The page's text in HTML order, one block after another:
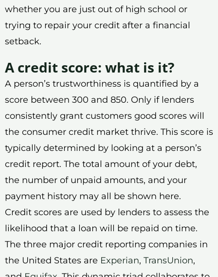
whether you are just out of high school or
trying to repair your credit after a financial
setback.
A credit score: what is it?
A person’s trustworthiness is quantified by a
score between 300 and 850. Only if lenders
consistently grant customers good scores will
the consumer credit market thrive. This score is
typically determined by looking at a person’s
credit report. The total amount of your debt,
the number of unpaid amounts, and your
payment history may all be shown here.
Credit scores are used by lenders to assess the
likelihood that a loan will be repaid on time.
The three major credit reporting companies in
the United States are Experian, TransUnion,